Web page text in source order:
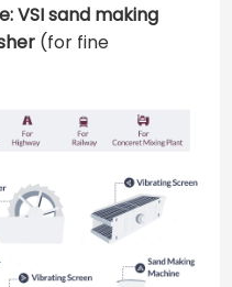
VSI sand making
(for fine